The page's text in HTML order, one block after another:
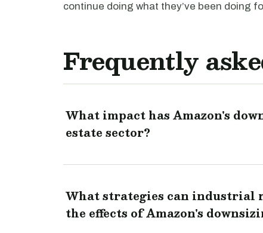
continue doing what they’ve been doing
Frequently
What impact has Amazon's
estate sector?
What strategies can industrial
the effects of Amazon's